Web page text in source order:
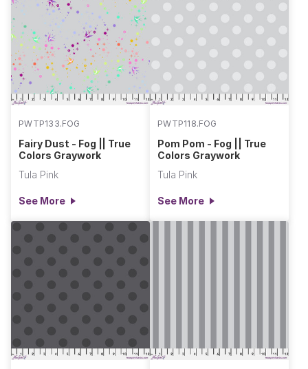
PWTP133.FOG
Fairy Dust - Fog || True
Colors Graywork
Tula Pink
See More
PWTP118.FOG
Pom Pom - Fog || True
Colors Graywork
Tula Pink
See More